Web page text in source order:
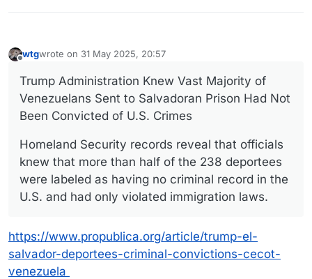
wtgwrote on 31 May 2025, 20:57
last edited by
Trump Administration Knew Vast Majority of
Venezuelans Sent to Salvadoran Prison Had Not
Been Convicted of U.S. Crimes
Homeland Security records reveal that officials
knew that more than half of the 238 deportees
were labeled as having no criminal record in the
U.S. and had only violated immigration laws.
https://www.propublica.org/article/trump-el-
salvador-deportees-criminal-convictions-cecot-
venezuela